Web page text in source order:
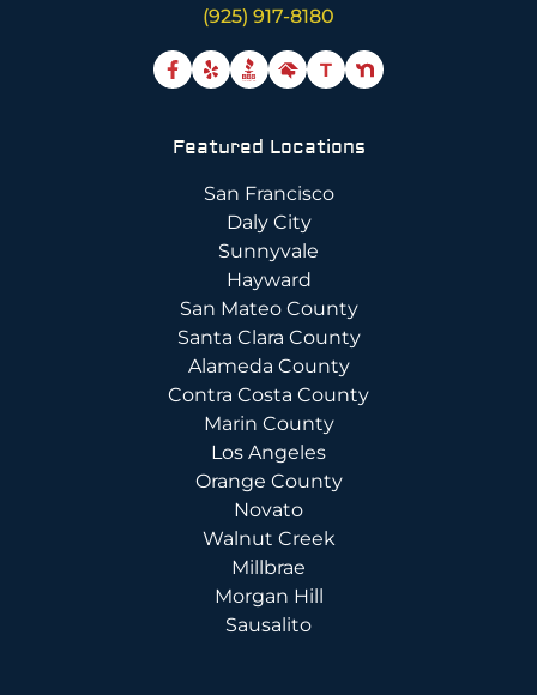
(925) 917-8180
T
Featured Locations
San Francisco
Daly City
Sunnyvale
Hayward
San Mateo County
Santa Clara County
Alameda County
Contra Costa County
Marin County
Los Angeles
Orange County
Novato
Walnut Creek
Millbrae
Morgan Hill
Sausalito